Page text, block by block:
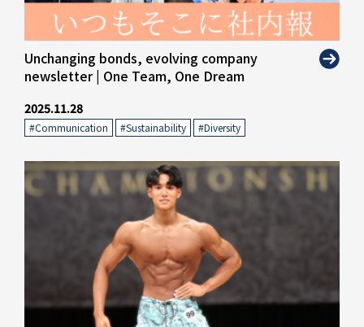
" alt="">
Unchanging bonds, evolving company
newsletter | One Team, One Dream
2025.11.28
#Communication #Sustainability #Diversity